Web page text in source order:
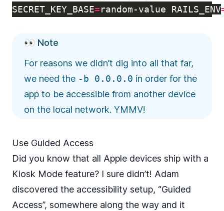
SECRET_KEY_BASE=random-value RAILS_ENV
👀 Note
For reasons we didn’t dig into all that far,
we need the -b 0.0.0.0 in order for the
app to be accessible from another device
on the local network. YMMV!
Use Guided Access
Did you know that all Apple devices ship with a
Kiosk Mode feature? I sure didn’t! Adam
discovered the accessibility setup, “Guided
Access”, somewhere along the way and it